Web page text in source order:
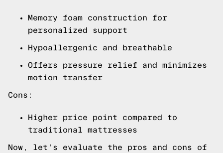
Memory foam construction for
personalized support
Hypoallergenic and breathable
Offers pressure relief and minimizes
motion transfer
Cons:
Higher price point compared to
traditional mattresses
Now, let's evaluate the pros and cons of